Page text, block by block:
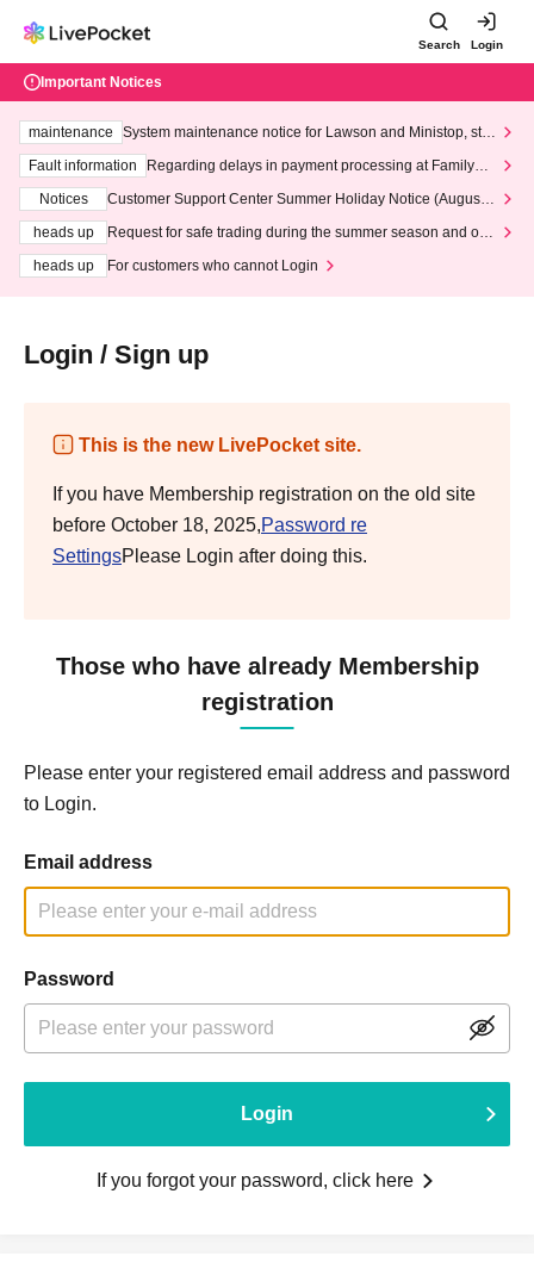
Search Login
Important Notices
maintenance
System maintenance notice for Lawson and Ministop, star
ting at 3:00 AM on Wednesday (Wed)
Fault information
Regarding delays in payment processing at FamilyMa
Notices
Customer Support Center Summer Holiday Notice (August 1
heads up
Request for safe trading during the summer season and our
heads up
For customers who cannot Login
Login / Sign up
This is the new LivePocket site.
If you have Membership registration on the old site
before October 18, 2025,Password re
SettingsPlease Login after doing this.
Those who have already Membership
registration
Please enter your registered email address and password
to Login.
Email address
Password
Login
If you forgot your password, click here